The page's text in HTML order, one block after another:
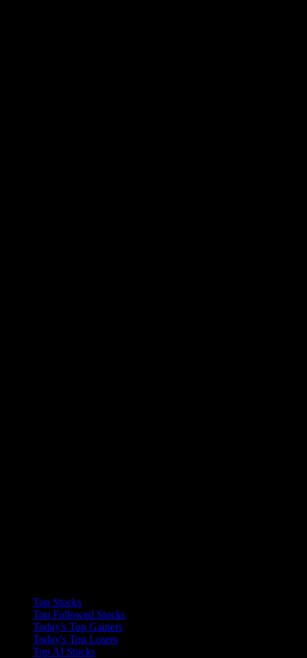
Top Stocks
Top Followed Stocks
Today's Top Gainers
Today's Top Losers
Top AI Stocks